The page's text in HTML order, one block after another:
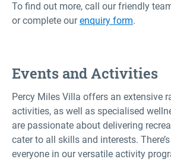
To find out more, call our friendly
or complete ourenquiry form.
Events and Activities
Percy Miles Villa offers an extensive
activities, as well as specialised
are passionate about delivering
cater to all skills and interests.
everyone in our versatile activity